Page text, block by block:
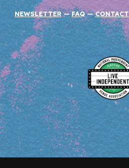
NEWSLETTER—FAQ—CONTACT